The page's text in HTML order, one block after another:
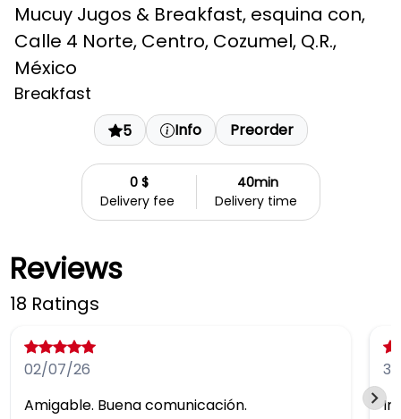
Mucuy Jugos & Breakfast, esquina con,
Calle 4 Norte, Centro, Cozumel, Q.R.,
México
Breakfast
5 Info Preorder
0 $
Delivery fee
40min
Delivery time
Reviews
18 Ratings
02/07/26
Amigable. Buena comunicación.